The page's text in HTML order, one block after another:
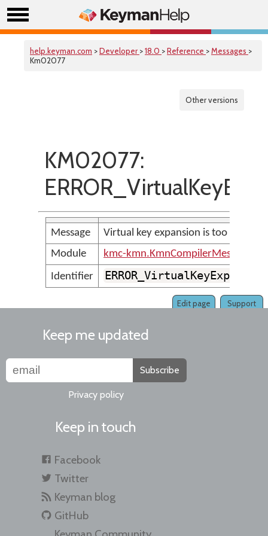
help.keyman.com >Developer >18.0 >Reference >Messages >
Km02077
Other versions
KM02077:
Message
Virtual key expansion is too large
Module
kmc-kmn.KmnCompilerMessages
Identifier
Support
Edit page
Keep me updated
Subscribe
Privacy policy
Keep in touch
Facebook
Twitter
Keyman blog
GitHub